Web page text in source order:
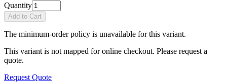
Quantity
Add to Cart
The minimum-order policy is unavailable for this variant.
This variant is not mapped for online checkout. Please request a
quote.
Request Quote